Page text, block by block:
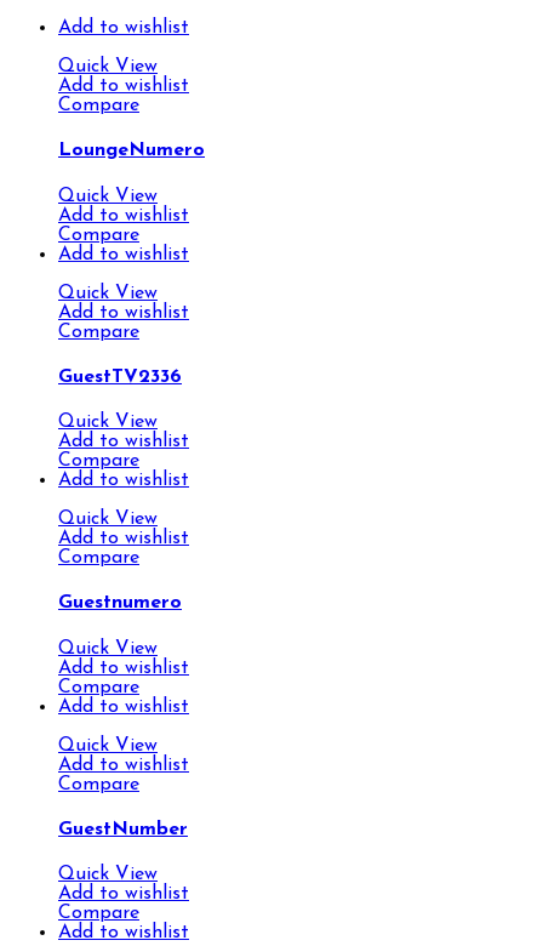
Add to wishlist
Quick View
Add to wishlist
Compare
LoungeNumero
Quick View
Add to wishlist
Compare
Add to wishlist
Quick View
Add to wishlist
Compare
GuestTV2336
Quick View
Add to wishlist
Compare
Add to wishlist
Quick View
Add to wishlist
Compare
Guestnumero
Quick View
Add to wishlist
Compare
Add to wishlist
Quick View
Add to wishlist
Compare
GuestNumber
Quick View
Add to wishlist
Compare
Add to wishlist